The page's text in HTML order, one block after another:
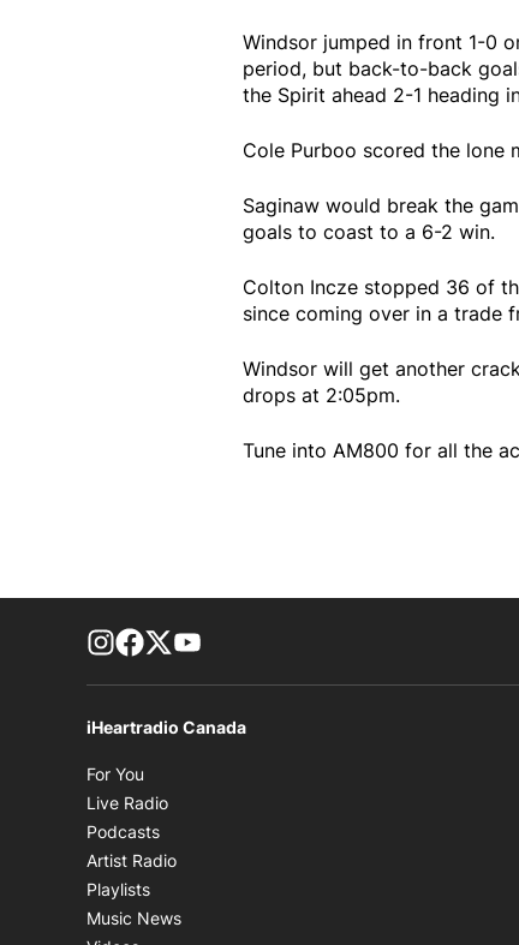
Windsor jumped in front 1-0
period, but back-to-back
the Spirit ahead 2-1 heading
Cole Purboo scored the lone
Saginaw would break the
goals to coast to a 6-2 win.
Colton Incze stopped 36 of
since coming over in a trade
Windsor will get another
drops at 2:05pm.
Tune into AM800 for all the
footer-block.instagram-link
Facebook page
Twitter feed
iHeartradio Canada
For You
Live Radio
Podcasts
Artist Radio
Playlists
Music News